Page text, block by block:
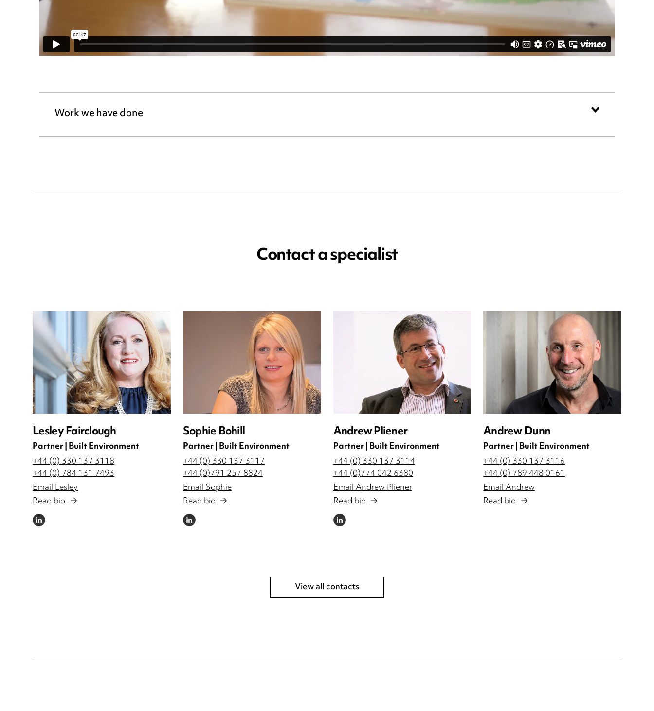
Work we have done
Contact a specialist
Lesley Fairclough
Partner | Built Environment
+44 (0) 330 137 3118
+44 (0) 784 131 7493
Email Lesley
Read bio
LINKEDIN
Sophie Bohill
Partner | Built Environment
+44 (0) 330 137 3117
+44 (0)791 257 8824
Email Sophie
Read bio
LINKEDIN
Andrew Pliener
Partner | Built Environment
+44 (0) 330 137 3114
+44 (0)774 042 6380
Email Andrew Pliener
Read bio
LINKEDIN
Andrew Dunn
Partner | Built Environment
+44 (0) 330 137 3116
+44 (0) 789 448 0161
Email Andrew
Read bio
View all contacts